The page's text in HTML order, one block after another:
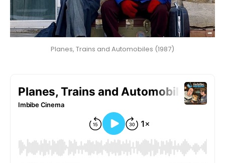
Planes, Trains and Automobiles (1987)